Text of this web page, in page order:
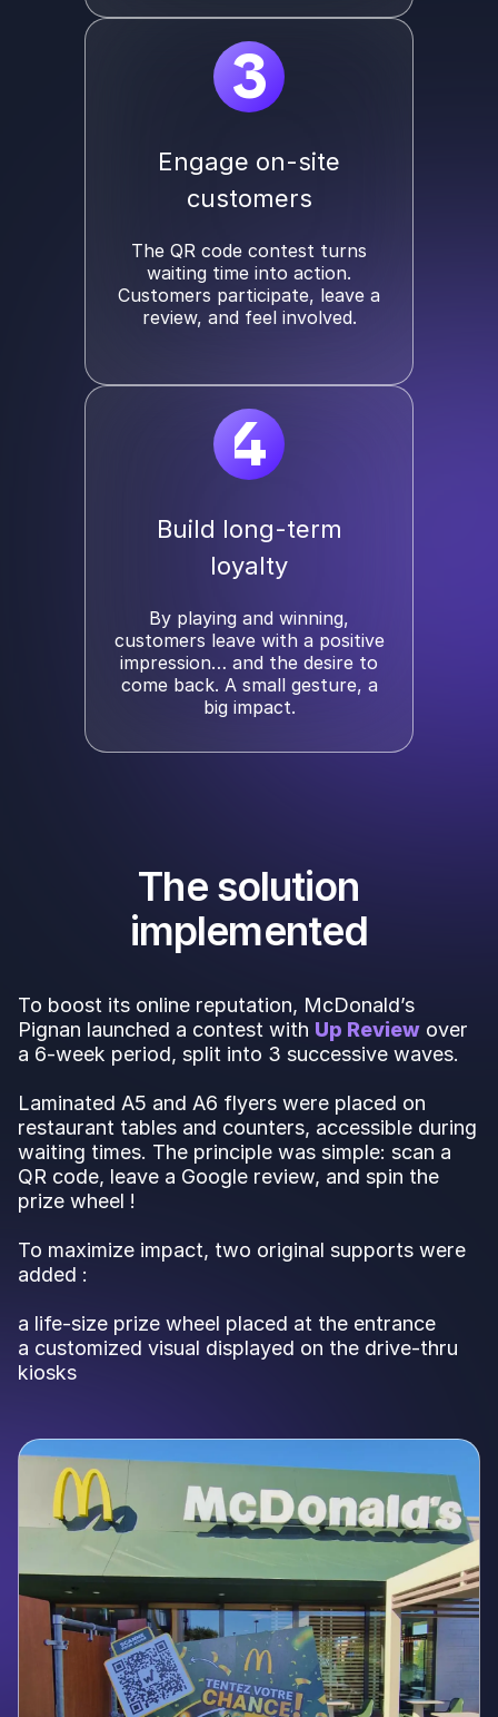
3
Engage on-site
customers
The QR code contest turns
waiting time into action.
Customers participate, leave a
review, and feel involved.
4
Build long-term
loyalty
By playing and winning,
customers leave with a positive
impression… and the desire to
come back. A small gesture, a
big impact.
The solution
implemented
To boost its online reputation, McDonald’s
Pignan launched a contest with Up Review over
a 6-week period, split into 3 successive waves.
Laminated A5 and A6 flyers were placed on
restaurant tables and counters, accessible during
waiting times. The principle was simple: scan a
QR code, leave a Google review, and spin the
prize wheel !
To maximize impact, two original supports were
added :
a life-size prize wheel placed at the entrance
a customized visual displayed on the drive-thru
kiosks